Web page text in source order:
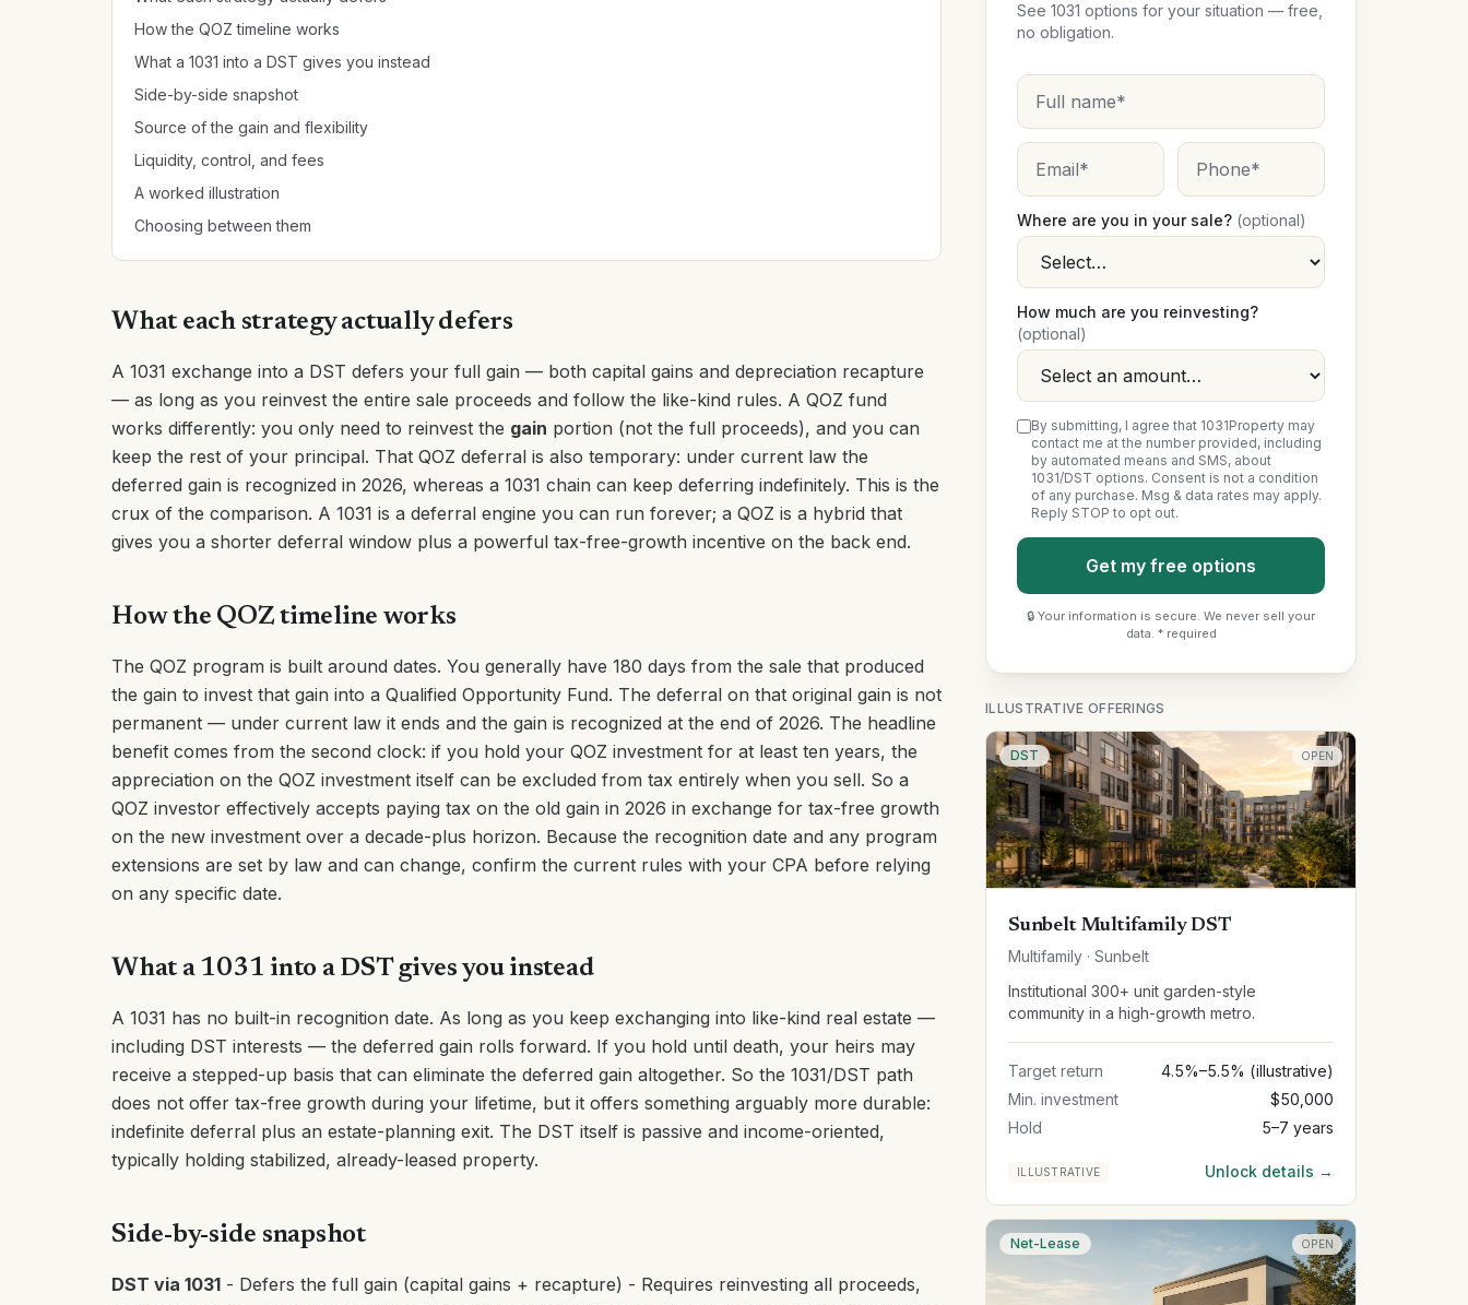
How the QOZ timeline works
What a 1031 into a DST gives you instead
Side-by-side snapshot
Source of the gain and flexibility
Liquidity, control, and fees
A worked illustration
Choosing between them
What each strategy actually defers
A 1031 exchange into a DST defers your full gain — both capital gains and depreciation recapture
— as long as you reinvest the entire sale proceeds and follow the like-kind rules. A QOZ fund
works differently: you only need to reinvest the gain portion (not the full proceeds), and you can
keep the rest of your principal. That QOZ deferral is also temporary: under current law the
deferred gain is recognized in 2026, whereas a 1031 chain can keep deferring indefinitely. This is the
crux of the comparison. A 1031 is a deferral engine you can run forever; a QOZ is a hybrid that
gives you a shorter deferral window plus a powerful tax-free-growth incentive on the back end.
How the QOZ timeline works
The QOZ program is built around dates. You generally have 180 days from the sale that produced
the gain to invest that gain into a Qualified Opportunity Fund. The deferral on that original gain is not
permanent — under current law it ends and the gain is recognized at the end of 2026. The headline
benefit comes from the second clock: if you hold your QOZ investment for at least ten years, the
appreciation on the QOZ investment itself can be excluded from tax entirely when you sell. So a
QOZ investor effectively accepts paying tax on the old gain in 2026 in exchange for tax-free growth
on the new investment over a decade-plus horizon. Because the recognition date and any program
extensions are set by law and can change, confirm the current rules with your CPA before relying
on any specific date.
What a 1031 into a DST gives you instead
A 1031 has no built-in recognition date. As long as you keep exchanging into like-kind real estate —
including DST interests — the deferred gain rolls forward. If you hold until death, your heirs may
receive a stepped-up basis that can eliminate the deferred gain altogether. So the 1031/DST path
does not offer tax-free growth during your lifetime, but it offers something arguably more durable:
indefinite deferral plus an estate-planning exit. The DST itself is passive and income-oriented,
typically holding stabilized, already-leased property.
Side-by-side snapshot
DST via 1031 - Defers the full gain (capital gains + recapture) - Requires reinvesting all proceeds,
See 1031 options for your situation — free,
no obligation.
Where are you in your sale? (optional)
How much are you reinvesting?
(optional)
By submitting, I agree that 1031Property may
contact me at the number provided, including
by automated means and SMS, about
1031/DST options. Consent is not a condition
of any purchase. Msg & data rates may apply.
Reply STOP to opt out.
Get my free options
🔒 Your information is secure. We never sell your
data. * required
ILLUSTRATIVE OFFERINGS
DST OPEN
Sunbelt Multifamily DST
Multifamily · Sunbelt
Institutional 300+ unit garden-style
community in a high-growth metro.
Target return
4.5%–5.5% (illustrative)
Min. investment
$50,000
Hold
5–7 years
ILLUSTRATIVE Unlock details →
Net-Lease OPEN